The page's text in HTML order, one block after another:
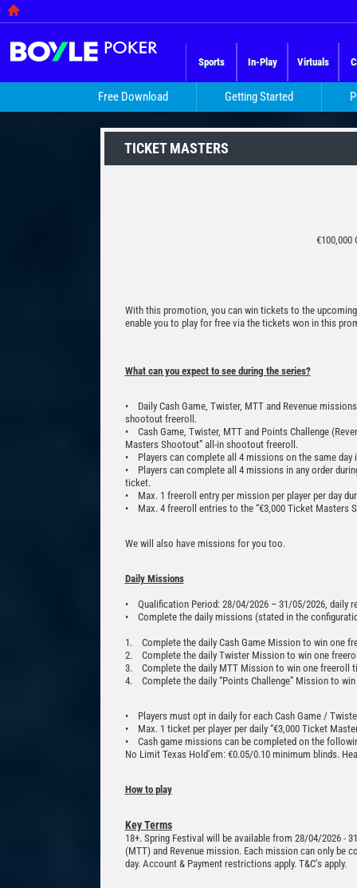
Sports In-Play Virtuals
Free Download Getting Started
TICKET MASTERS
€100,000
With this promotion, you can win tickets to the
enable you to play for free via the tickets won in this
What can you expect to see during the series?
• Daily Cash Game, Twister, MTT and Revenue
shootout freeroll.
• Cash Game, Twister, MTT and Points Challenge
Masters Shootout” all-in shootout freeroll.
• Players can complete all 4 missions on the same day
• Players can complete all 4 missions in any order
ticket.
• Max. 1 freeroll entry per mission per player per day
• Max. 4 freeroll entries to the “€3,000 Ticket Masters
We will also have missions for you too.
Daily Missions
• Qualification Period: 28/04/2026 – 31/05/2026, daily
• Complete the daily missions (stated in the
1. Complete the daily Cash Game Mission to win one
2. Complete the daily Twister Mission to win one
3. Complete the daily MTT Mission to win one freeroll
4. Complete the daily “Points Challenge” Mission to
• Players must opt in daily for each Cash Game /
• Max. 1 ticket per player per daily “€3,000 Ticket
• Cash game missions can be completed on the
No Limit Texas Hold’em: €0.05/0.10 minimum blinds.
How to play
Key Terms
18+. Spring Festival will be available from 28/04/2026 -
(MTT) and Revenue mission. Each mission can only be
day. Account & Payment restrictions apply. T&C’s apply.